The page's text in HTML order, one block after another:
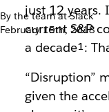
By the team at Slack
February 15th, 2018
just 12 years.
current S&P
a decade¹:
“Disruption”
given the